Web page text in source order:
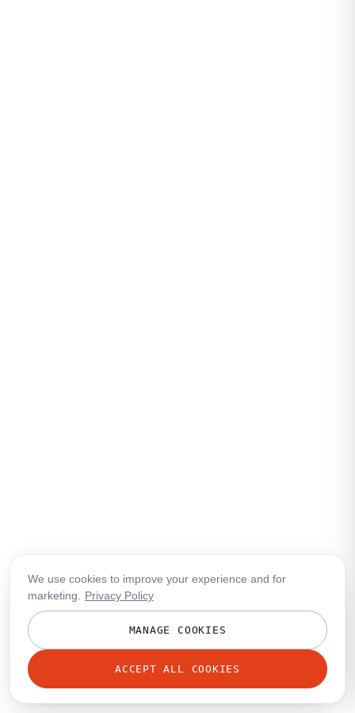
We use cookies to improve your experience and for
marketing.
Privacy Policy
MANAGE COOKIES
ACCEPT ALL COOKIES